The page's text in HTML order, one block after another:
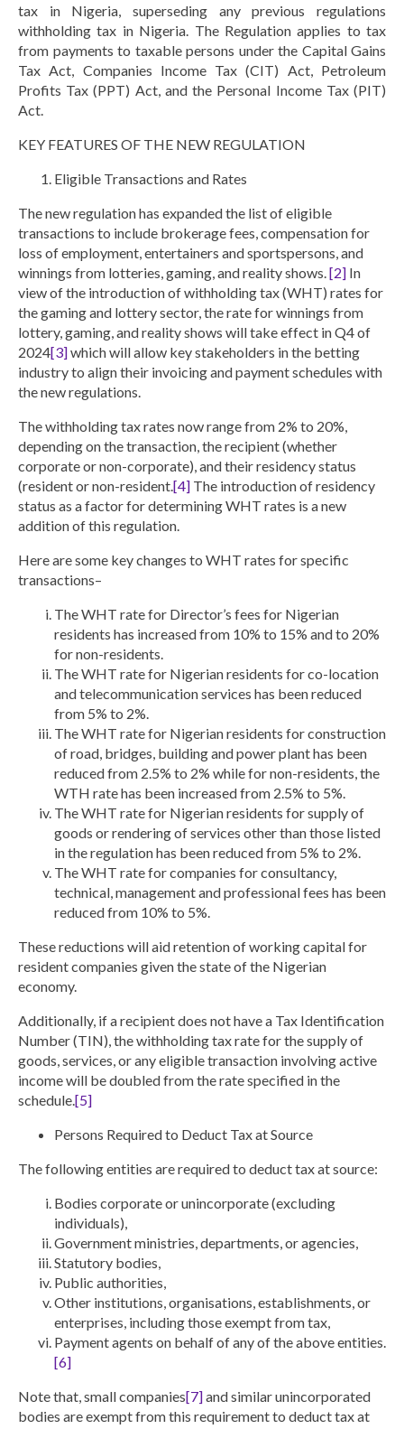
tax in Nigeria, superseding any previous regulations
withholding tax in Nigeria. The Regulation applies to tax
from payments to taxable persons under the Capital Gains
Tax Act, Companies Income Tax (CIT) Act, Petroleum
Profits Tax (PPT) Act, and the Personal Income Tax (PIT)
Act.
KEY FEATURES OF THE NEW REGULATION
Eligible Transactions and Rates
The new regulation has expanded the list of eligible
transactions to include brokerage fees, compensation for
loss of employment, entertainers and sportspersons, and
winnings from lotteries, gaming, and reality shows. [2] In
view of the introduction of withholding tax (WHT) rates for
the gaming and lottery sector, the rate for winnings from
lottery, gaming, and reality shows will take effect in Q4 of
2024[3]which will allow key stakeholders in the betting
industry to align their invoicing and payment schedules with
the new regulations.
The withholding tax rates now range from 2% to 20%,
depending on the transaction, the recipient (whether
corporate or non-corporate), and their residency status
(resident or non-resident.[4] The introduction of residency
status as a factor for determining WHT rates is a new
addition of this regulation.
Here are some key changes to WHT rates for specific
transactions–
The WHT rate for Director’s fees for Nigerian
residents has increased from 10% to 15% and to 20%
for non-residents.
The WHT rate for Nigerian residents for co-location
and telecommunication services has been reduced
from 5% to 2%.
The WHT rate for Nigerian residents for construction
of road, bridges, building and power plant has been
reduced from 2.5% to 2% while for non-residents, the
WTH rate has been increased from 2.5% to 5%.
The WHT rate for Nigerian residents for supply of
goods or rendering of services other than those listed
in the regulation has been reduced from 5% to 2%.
The WHT rate for companies for consultancy,
technical, management and professional fees has been
reduced from 10% to 5%.
These reductions will aid retention of working capital for
resident companies given the state of the Nigerian
economy.
Additionally, if a recipient does not have a Tax Identification
Number (TIN), the withholding tax rate for the supply of
goods, services, or any eligible transaction involving active
income will be doubled from the rate specified in the
schedule.[5]
Persons Required to Deduct Tax at Source
The following entities are required to deduct tax at source:
Bodies corporate or unincorporate (excluding
individuals),
Government ministries, departments, or agencies,
Statutory bodies,
Public authorities,
Other institutions, organisations, establishments, or
enterprises, including those exempt from tax,
Payment agents on behalf of any of the above entities.
[6]
Note that, small companies[7]and similar unincorporated
bodies are exemptfrom this requirement to deduct tax at